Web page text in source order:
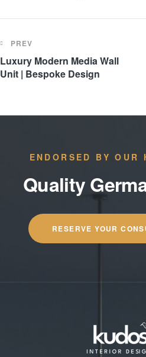
PREV
Luxury Modern Media Wall
Unit | Bespoke Design
ENDORSED BY OUR
Quality
RESERVE YOUR